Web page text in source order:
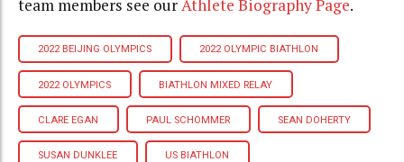
team members see ourAthlete Biography Page.
2022 BEIJING OLYMPICS 2022 OLYMPIC BIATHLON
2022 OLYMPICS BIATHLON MIXED RELAY
CLARE EGAN PAUL SCHOMMER SEAN DOHERTY
SUSAN DUNKLEE US BIATHLON